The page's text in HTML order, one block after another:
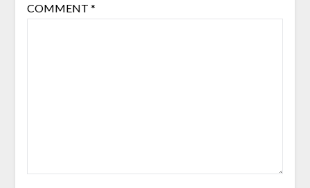
COMMENT *